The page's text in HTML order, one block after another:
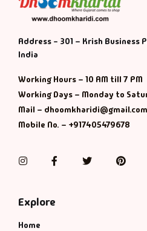
Address - 301 – Krish Business
India
Working Hours – 10 AM till 7 PM
Working Days – Monday to
Mail – dhoomkharidi@gmail.com
Mobile No. – +917405479678
InstagramFacebookTwitter
Explore
Home